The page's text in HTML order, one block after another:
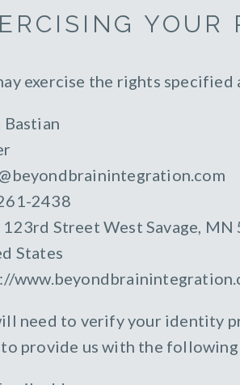
YOUR
exercise the rights
2438
Street West Savage, MN
States
need to verify your identity
to provide us with the